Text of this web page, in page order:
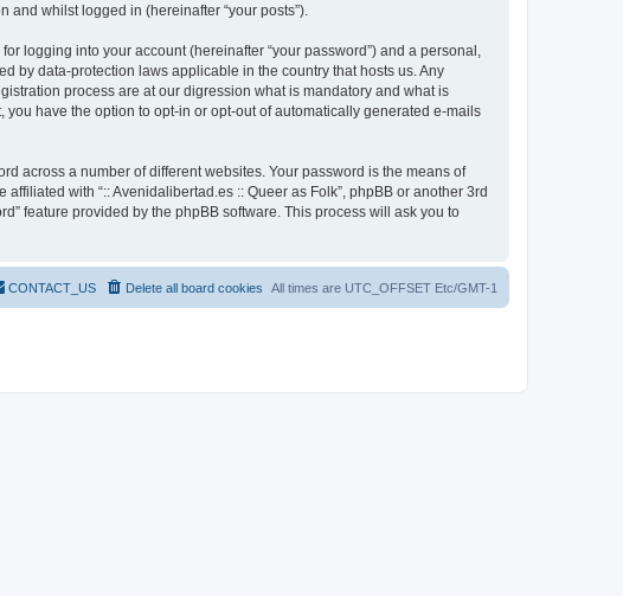
and whilst logged in (hereinafter “your posts”).
logging into your account (hereinafter “your password”) and a personal,
by data-protection laws applicable in the country that hosts us. Any
process are at our digression what is mandatory and what is
have the option to opt-in or opt-out of automatically generated e-mails
across a number of different websites. Your password is the means of
with “:: Avenidalibertad.es :: Queer as Folk”, phpBB or another 3rd
feature provided by the phpBB software. This process will ask you to
All times are UTC_OFFSET Etc/GMT-1
Delete all board cookies
CONTACT_US